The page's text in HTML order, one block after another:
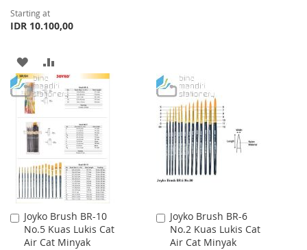
Starting at
IDR 10.100,00
ADD
TO
WISH
LIST
TO
COMPARE
Joyko Brush BR-10
No.5 Kuas Lukis Cat
Air Cat Minyak
Add
to
Cart
Joyko Brush BR-6
No.2 Kuas Lukis Cat
Air Cat Minyak
Add
to
Cart